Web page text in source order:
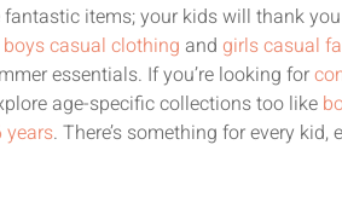
items; your kids will thank
boys casual clothing and girls casual
essentials. If you’re looking for
age-specific collections too like
years. There’s something for every kid,